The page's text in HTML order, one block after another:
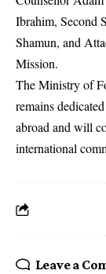
Ibrahim, Second
Shamun, and
Mission.
The Ministry of
remains
abroad and will
international
Leave a